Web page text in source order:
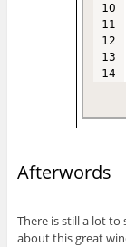
Afterwords
There is still a lot
about this great